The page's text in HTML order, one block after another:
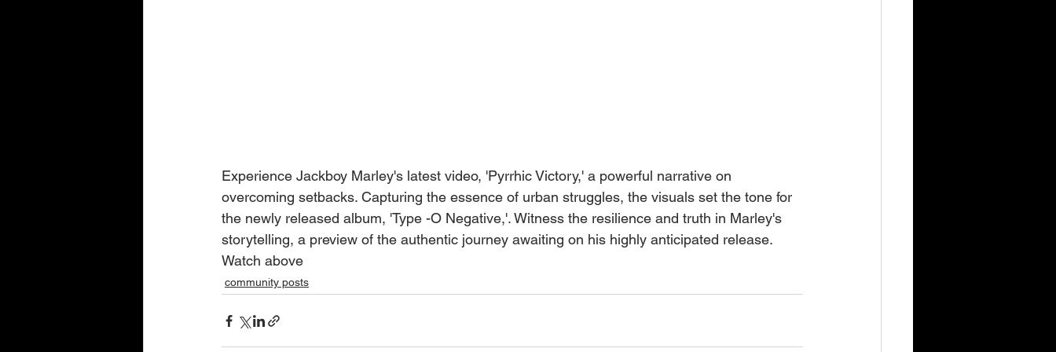
Experience Jackboy Marley's latest video, 'Pyrrhic Victory,' a powerful narrative on
overcoming setbacks. Capturing the essence of urban struggles, the visuals set the tone for
the newly released album, 'Type -O Negative,'. Witness the resilience and truth in Marley's
storytelling, a preview of the authentic journey awaiting on his highly anticipated release.
Watch above
community posts